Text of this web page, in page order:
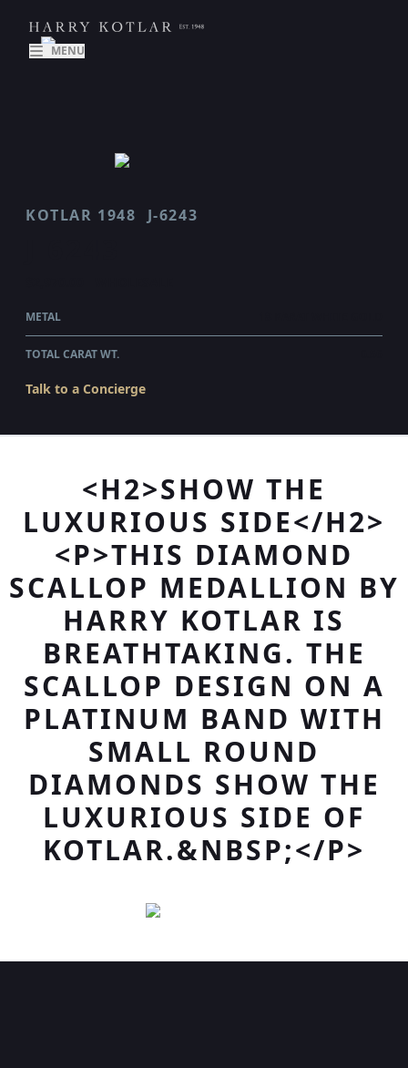
MENU
KOTLAR 1948 J-6243
METAL
TOTAL CARAT WT.
Talk to a Concierge
<H2>SHOW THE
LUXURIOUS SIDE</H2>
<P>THIS DIAMOND
SCALLOP MEDALLION BY
HARRY KOTLAR IS
BREATHTAKING. THE
SCALLOP DESIGN ON A
PLATINUM BAND WITH
SMALL ROUND
DIAMONDS SHOW THE
LUXURIOUS SIDE OF
KOTLAR.&NBSP;</P>